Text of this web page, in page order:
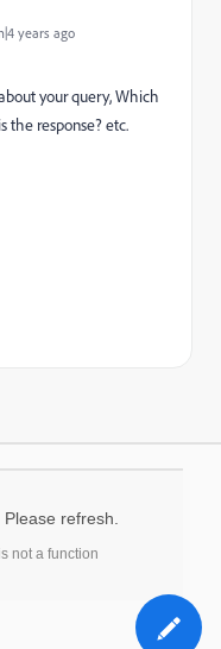
years ago
your query, Which
the response? etc.
refresh.
not a function